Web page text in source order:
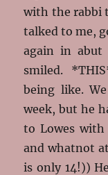
with the rabbi
talked to me,
again in abut
smiled.
being like.
week, but he
to Lowes with
and whatnot
is only 14!))